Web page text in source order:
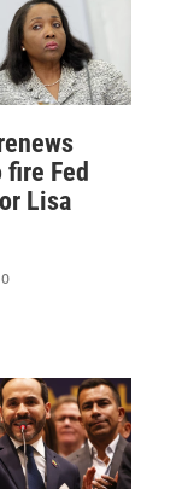
fire Fed
Lisa